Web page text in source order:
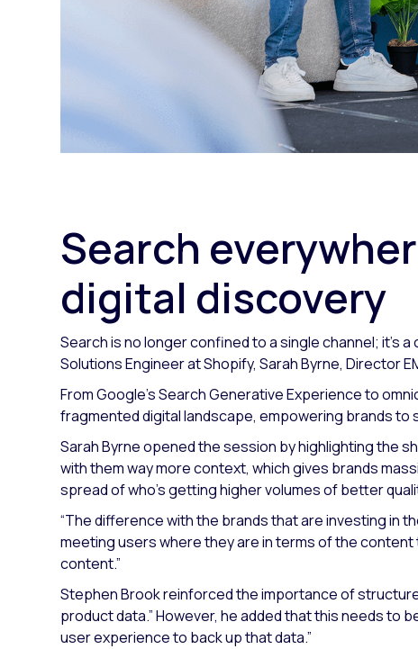
Search
digital discovery
Search is no longer confined to a single channel; it’s
Solutions Engineer at Shopify, Sarah Byrne, Director
From Google’s Search Generative Experience to
fragmented digital landscape, empowering brands
Sarah Byrne opened the session by highlighting the
with them way more context, which gives brands
spread of who’s getting higher volumes of better
“The difference with the brands that are investing in
meeting users where they are in terms of the
content.”
Stephen Brook reinforced the importance of
product data.”However, he added that this needs to
user experience to back up that data.”